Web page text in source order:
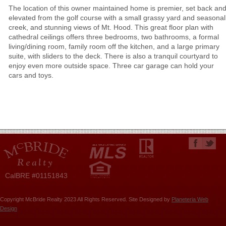
The location of this owner maintained home is premier, set back and
elevated from the golf course with a small grassy yard and seasonal
creek, and stunning views of Mt. Hood. This great floor plan with
cathedral ceilings offers three bedrooms, two bathrooms, a formal
living/dining room, family room off the kitchen, and a large primary
suite, with sliders to the deck. There is also a tranquil courtyard to
enjoy even more outside space. Three car garage can hold your
cars and toys.
CalBRE #01151843
Copyright McBride Realty 2023 All Rights Reserved. Site Designed by Planeteria Web
Design